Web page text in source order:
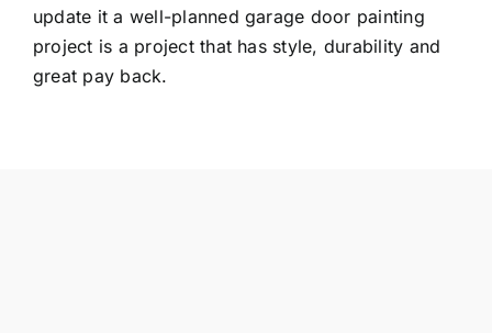
update it a well-planned garage door painting
project is a project that has style, durability and
great pay back.